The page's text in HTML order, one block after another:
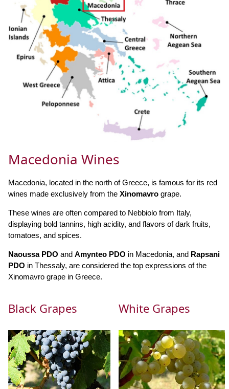
Macedonia Wines
Macedonia, located in the north of Greece, is famous for its red
wines made exclusively from the Xinomavro grape.
These wines are often compared to Nebbiolo from Italy,
displaying bold tannins, high acidity, and flavors of dark fruits,
tomatoes, and spices.
Naoussa PDO and Amynteo PDO in Macedonia, and Rapsani
PDO in Thessaly, are considered the top expressions of the
Xinomavro grape in Greece.
Black Grapes White Grapes